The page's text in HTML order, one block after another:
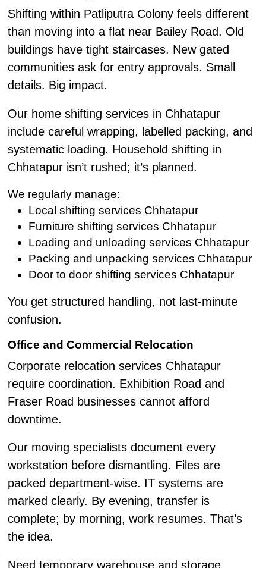
Shifting within Patliputra Colony feels different
than moving into a flat near Bailey Road. Old
buildings have tight staircases. New gated
communities ask for entry approvals. Small
details. Big impact.
Our home shifting services in Chhatapur
include careful wrapping, labelled packing, and
systematic loading. Household shifting in
Chhatapur isn’t rushed; it’s planned.
We regularly manage:
Local shifting services Chhatapur
Furniture shifting services Chhatapur
Loading and unloading services Chhatapur
Packing and unpacking services Chhatapur
Door to door shifting services Chhatapur
You get structured handling, not last-minute
confusion.
Office and Commercial Relocation
Corporate relocation services Chhatapur
require coordination. Exhibition Road and
Fraser Road businesses cannot afford
downtime.
Our moving specialists document every
workstation before dismantling. Files are
packed department-wise. IT systems are
marked clearly. By evening, transfer is
complete; by morning, work resumes. That’s
the idea.
Need temporary warehouse and storage